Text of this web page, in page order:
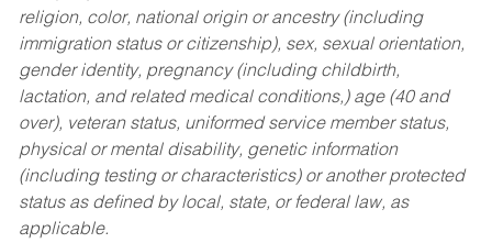
religion, color, national origin or ancestry (including
immigration status or citizenship), sex, sexual orientation,
gender identity, pregnancy (including childbirth,
lactation, and related medical conditions,) age (40 and
over), veteran status, uniformed service member status,
physical or mental disability, genetic information
(including testing or characteristics) or another protected
status as defined by local, state, or federal law, as
applicable.